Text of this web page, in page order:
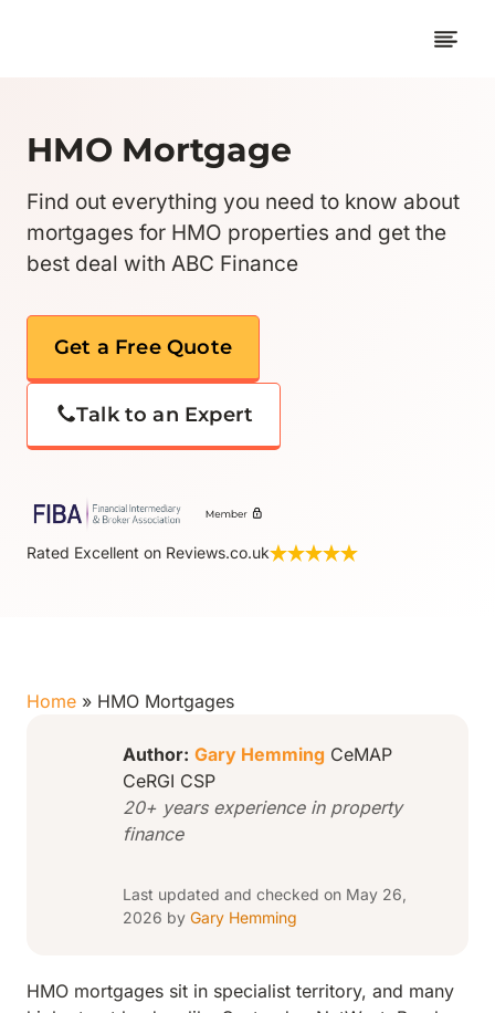
HMO Mortgage
Find out everything you need to know about
mortgages for HMO properties and get the
best deal with ABC Finance
Get a Free Quote
Talk to an Expert
Rated Excellent on Reviews.co.uk
Home » HMO Mortgages
Author: Gary Hemming CeMAP
CeRGI CSP
20+ years experience in property
finance
Last updated and checked on May 26,
2026 by Gary Hemming
HMO mortgages sit in specialist territory, and many